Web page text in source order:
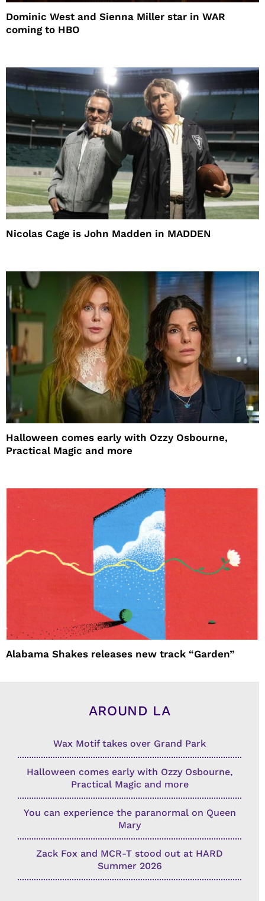
Dominic West and Sienna Miller star in WAR
coming to HBO
Nicolas Cage is John Madden in MADDEN
Halloween comes early with Ozzy Osbourne,
Practical Magic and more
Alabama Shakes releases new track “Garden”
AROUND LA
Wax Motif takes over Grand Park
Halloween comes early with Ozzy Osbourne,
Practical Magic and more
You can experience the paranormal on Queen
Mary
Zack Fox and MCR-T stood out at HARD
Summer 2026